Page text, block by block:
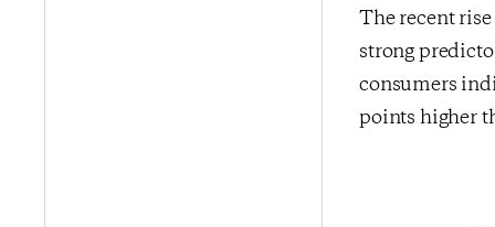
The recent
strong
consumers
points higher